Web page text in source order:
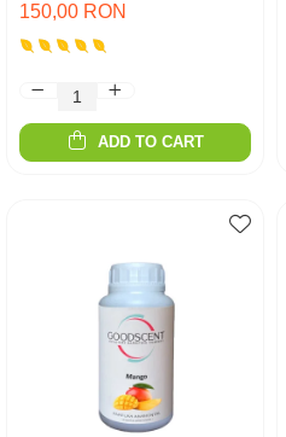
150,00 RON
ADD TO CART